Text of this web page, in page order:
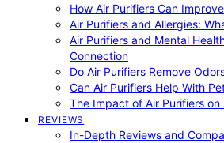
How Air Purifiers Can
Air Purifiers and Allergies:
Air Purifiers and Mental
Connection
Do Air Purifiers Remove
Can Air Purifiers Help With
The Impact of Air Purifiers on
REVIEWS
In-Depth Reviews and